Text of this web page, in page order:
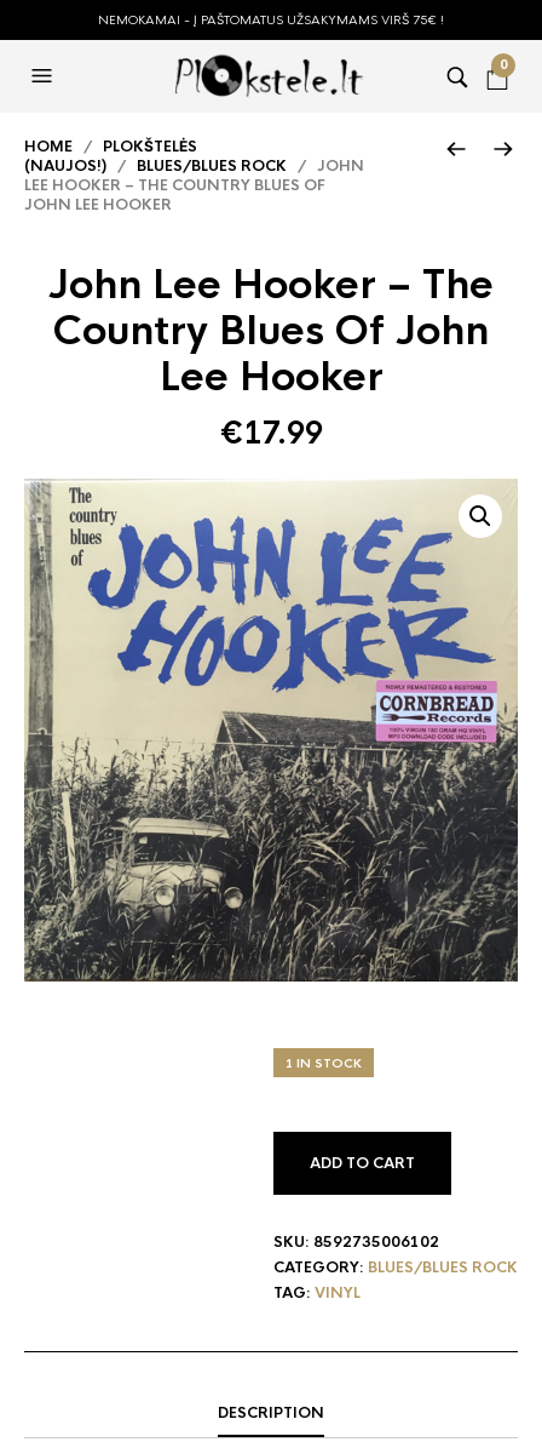
NEMOKAMAI - Į PAŠTOMATUS UŽSAKYMAMS VIRŠ 75€ !
0
HOME / PLOKŠTELĖS
(NAUJOS!) / BLUES/BLUES ROCK / JOHN
LEE HOOKER – THE COUNTRY BLUES OF
JOHN LEE HOOKER
John Lee Hooker – The
Country Blues Of John
Lee Hooker
€17.99
1 IN STOCK
ADD TO CART
SKU: 8592735006102
CATEGORY: BLUES/BLUES ROCK
TAG: VINYL
DESCRIPTION